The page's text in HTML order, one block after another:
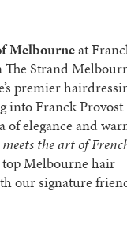
Melbourneat
The Strand
premier
into Franck Provost
of elegance and
the art of
top Melbourne hair
our signature